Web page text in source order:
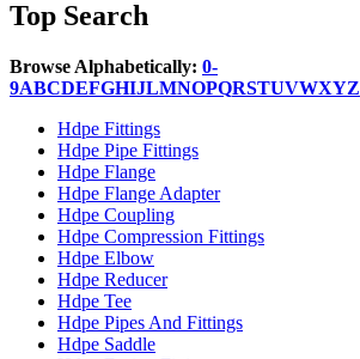
Top Search
Browse Alphabetically: 0-
9ABCDEFGHIJLMNOPQRSTUVWXYZ
Hdpe Fittings
Hdpe Pipe Fittings
Hdpe Flange
Hdpe Flange Adapter
Hdpe Coupling
Hdpe Compression Fittings
Hdpe Elbow
Hdpe Reducer
Hdpe Tee
Hdpe Pipes And Fittings
Hdpe Saddle